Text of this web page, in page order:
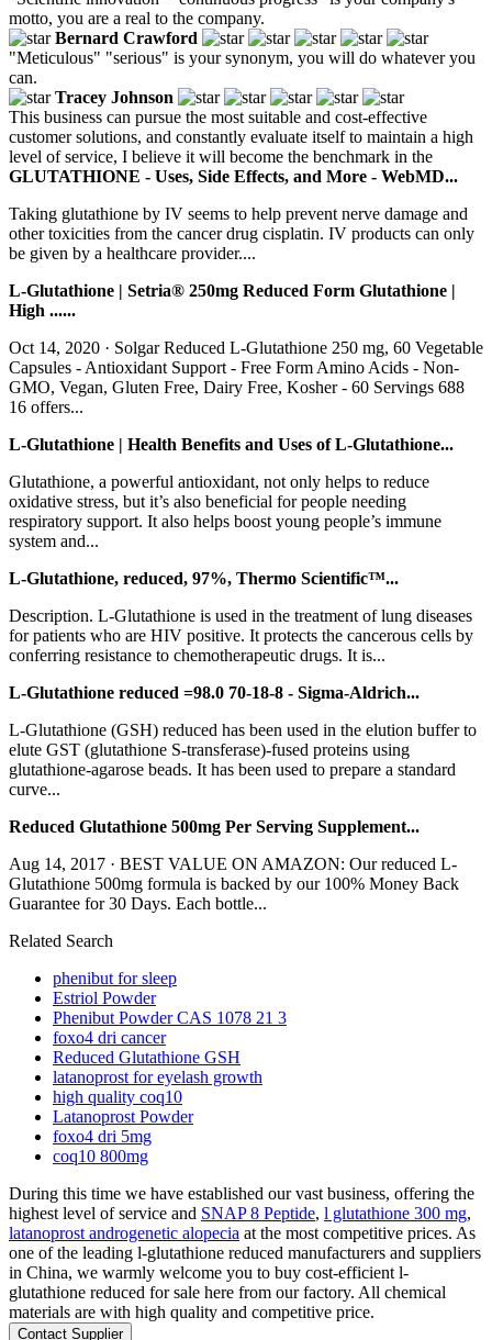
motto, you are a real to the company.
Bernard Crawford
"Meticulous" "serious" is your synonym, you will do whatever you
can.
Tracey Johnson
This business can pursue the most suitable and cost-effective
customer solutions, and constantly evaluate itself to maintain a high
level of service, I believe it will become the benchmark in the
GLUTATHIONE - Uses, Side Effects, and More - WebMD...
Taking glutathione by IV seems to help prevent nerve damage and
other toxicities from the cancer drug cisplatin. IV products can only
be given by a healthcare provider....
L-Glutathione | Setria® 250mg Reduced Form Glutathione |
High ......
Oct 14, 2020 · Solgar Reduced L-Glutathione 250 mg, 60 Vegetable
Capsules - Antioxidant Support - Free Form Amino Acids - Non-
GMO, Vegan, Gluten Free, Dairy Free, Kosher - 60 Servings 688
16 offers...
L-Glutathione | Health Benefits and Uses of L-Glutathione...
Glutathione, a powerful antioxidant, not only helps to reduce
oxidative stress, but it’s also beneficial for people needing
respiratory support. It also helps boost young people’s immune
system and...
L-Glutathione, reduced, 97%, Thermo Scientific™...
Description. L-Glutathione is used in the treatment of lung diseases
for patients who are HIV positive. It protects the cancerous cells by
conferring resistance to chemotherapeutic drugs. It is...
L-Glutathione reduced =98.0 70-18-8 - Sigma-Aldrich...
L-Glutathione (GSH) reduced has been used in the elution buffer to
elute GST (glutathione S-transferase)-fused proteins using
glutathione-agarose beads. It has been used to prepare a standard
curve...
Reduced Glutathione 500mg Per Serving Supplement...
Aug 14, 2017 · BEST VALUE ON AMAZON: Our reduced L-
Glutathione 500mg formula is backed by our 100% Money Back
Guarantee for 30 Days. Each bottle...
Related Search
phenibut for sleep
Estriol Powder
Phenibut Powder CAS 1078 21 3
foxo4 dri cancer
Reduced Glutathione GSH
latanoprost for eyelash growth
high quality coq10
Latanoprost Powder
foxo4 dri 5mg
coq10 800mg
During this time we have established our vast business, offering the
highest level of service and SNAP 8 Peptide, l glutathione 300 mg,
latanoprost androgenetic alopecia at the most competitive prices. As
one of the leading l-glutathione reduced manufacturers and suppliers
in China, we warmly welcome you to buy cost-efficient l-
glutathione reduced for sale here from our factory. All chemical
materials are with high quality and competitive price.
Contact Supplier